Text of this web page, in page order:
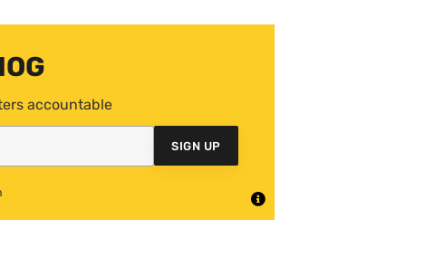
accountable
SIGN UP